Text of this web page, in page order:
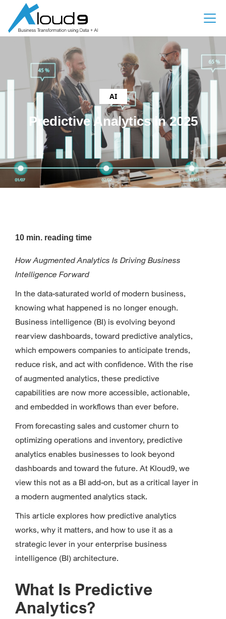
AI
Predictive Analytics in 2025
10 min. reading time
How Augmented Analytics Is Driving Business
Intelligence Forward
In the data-saturated world of modern business,
knowing what happened is no longer enough.
Business intelligence (BI) is evolving beyond
rearview dashboards, toward predictive analytics,
which empowers companies to anticipate trends,
reduce risk, and act with confidence. With the rise
of augmented analytics, these predictive
capabilities are now more accessible, actionable,
and embedded in workflows than ever before.
From forecasting sales and customer churn to
optimizing operations and inventory, predictive
analytics enables businesses to look beyond
dashboards and toward the future. At Kloud9, we
view this not as a BI add-on, but as a critical layer in
a modern augmented analytics stack.
This article explores how predictive analytics
works, why it matters, and how to use it as a
strategic lever in your enterprise business
intelligence (BI) architecture.
What Is Predictive
Analytics?